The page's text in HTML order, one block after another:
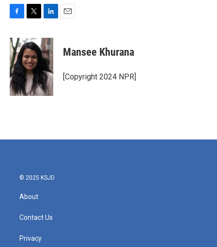
c
e
b
o
o
k
i
t
t
e
r
n
k
e
d
I
n
Mansee Khurana
[Copyright 2024 NPR]
© 2025 KSJD
About
Contact Us
Privacy